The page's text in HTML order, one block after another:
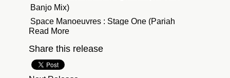
Banjo Mix)
Space Manoeuvres : Stage One (Pariah
Shadow Lounging Mix)
Pete Lazonby : Sacred Cycles (Quivver
Remix)
Read More
Share this release